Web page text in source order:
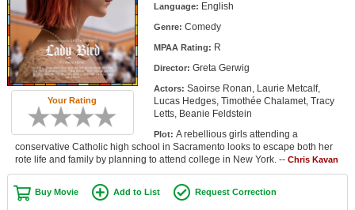
Top Movies by Language
Member Movie Lists
Movie Talk
New Movies
Movies Coming Soon
In Theater
New DVD Releases
Your Rating
Language: English
Genre: Comedy
MPAA Rating: R
Director: Greta Gerwig
Actors: Saoirse Ronan, Laurie Metcalf,
Lucas Hedges, Timothée Chalamet, Tracy
Letts, Beanie Feldstein
Plot: A rebellious girls attending a
conservative Catholic high school in Sacramento looks to escape both her
rote life and family by planning to attend college in New York. -- Chris Kavan
Buy Movie Add to List Request Correction